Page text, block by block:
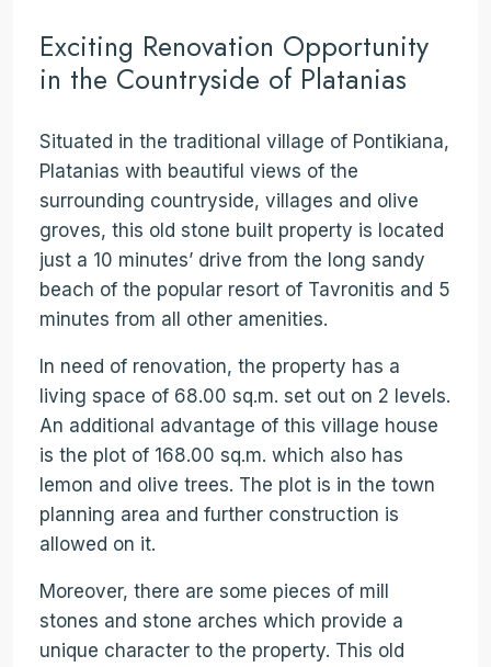
Exciting Renovation Opportunity
in the Countryside of Platanias
Situated in the traditional village of Pontikiana,
Platanias with beautiful views of the
surrounding countryside, villages and olive
groves, this old stone built property is located
just a 10 minutes’ drive from the long sandy
beach of the popular resort of Tavronitis and 5
minutes from all other amenities.
In need of renovation, the property has a
living space of 68.00 sq.m. set out on 2 levels.
An additional advantage of this village house
is the plot of 168.00 sq.m. which also has
lemon and olive trees. The plot is in the town
planning area and further construction is
allowed on it.
Moreover, there are some pieces of mill
stones and stone arches which provide a
unique character to the property. This old